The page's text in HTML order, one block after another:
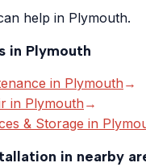
help in Plymouth.
in Plymouth
in Plymouth →
in Plymouth →
& Storage in
in nearby